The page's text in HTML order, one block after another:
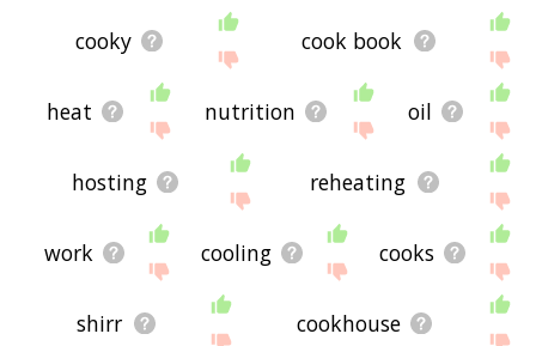
cooky cook book
heat nutrition oil
hosting reheating
work cooling cooks
shirr cookhouse